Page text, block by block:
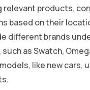
relevant products,
based on their
different brands
as Swatch,
like new cars,